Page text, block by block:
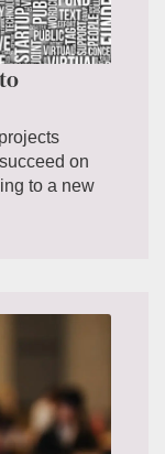
on
to a new